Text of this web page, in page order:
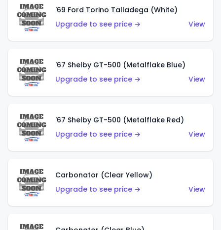
'69 Ford Torino Talladega (White)
Upgrade to see price →
View
'67 Shelby GT-500 (Metalflake Blue)
Upgrade to see price →
View
'67 Shelby GT-500 (Metalflake Red)
Upgrade to see price →
View
Carbonator (Clear Yellow)
Upgrade to see price →
View